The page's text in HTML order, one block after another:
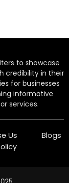
to showcase
credibility in their
for businesses
informative
services.
Us
Blogs